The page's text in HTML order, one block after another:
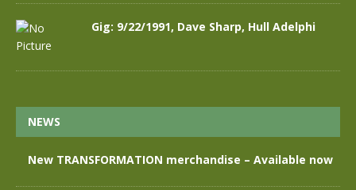
Gig: 9/22/1991, Dave Sharp, Hull Adelphi
NEWS
New TRANSFORMATION merchandise – Available now